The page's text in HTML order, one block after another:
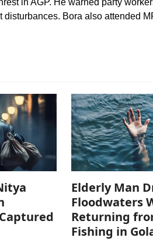
Bora also attended
Elderly Man
Floodwaters
Returning
Fishing in